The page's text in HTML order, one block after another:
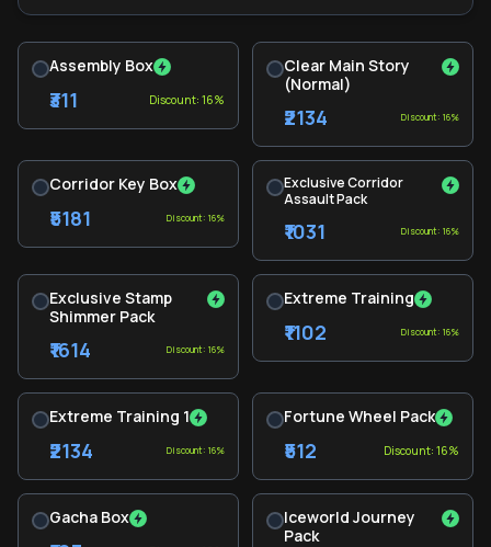
Assembly Box
₹311 Discount: 16%
Clear Main Story
(Normal)
₹2134 Discount: 16%
Corridor Key Box
₹5181 Discount: 16%
Exclusive Corridor
Assault Pack
₹1031 Discount: 16%
Exclusive Stamp
Shimmer Pack
₹1614 Discount: 16%
Extreme Training
₹1102 Discount: 16%
Extreme Training 1
₹2134 Discount: 16%
Fortune Wheel Pack
₹512 Discount: 16%
Gacha Box
Iceworld Journey
Pack